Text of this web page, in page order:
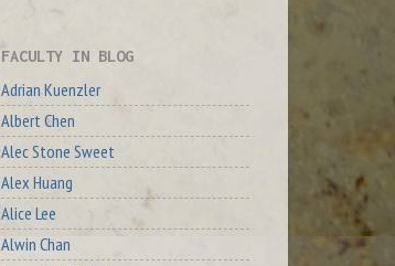
FACULTY IN BLOG
Adrian Kuenzler
Albert Chen
Alec Stone Sweet
Alex Huang
Alice Lee
Alwin Chan